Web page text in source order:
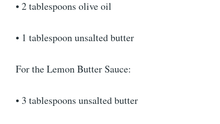
• 2 tablespoons olive oil
• 1 tablespoon unsalted butter
For the Lemon Butter Sauce:
• 3 tablespoons unsalted butter